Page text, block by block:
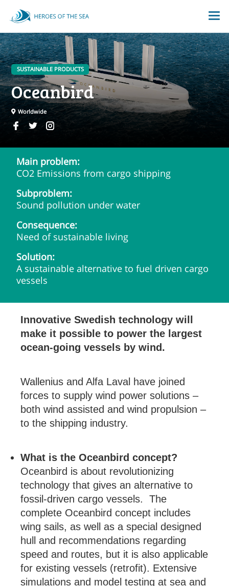
SUSTAINABLE PRODUCTS
Oceanbird
Worldwide
Main problem:
CO2 Emissions from cargo shipping
Subproblem:
Sound pollution under water
Consequence:
Need of sustainable living
Solution:
A sustainable alternative to fuel driven cargo
vessels
Innovative Swedish technology will
make it possible to power the largest
ocean-going vessels by wind.
Wallenius and Alfa Laval have joined
forces to supply wind power solutions –
both wind assisted and wind propulsion –
to the shipping industry.
What is the Oceanbird concept?
Oceanbird is about revolutionizing
technology that gives an alternative to
fossil-driven cargo vessels. The
complete Oceanbird concept includes
wing sails, as well as a special designed
hull and recommendations regarding
speed and routes, but it is also applicable
for existing vessels (retrofit). Extensive
simulations and model testing at sea and